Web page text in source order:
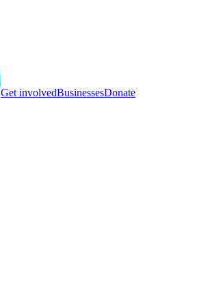
Get involvedBusinessesDonate